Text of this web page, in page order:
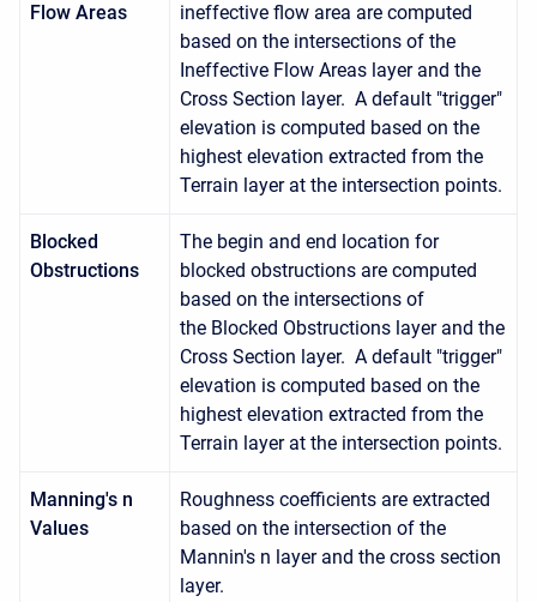
Flow Areas
ineffective flow area are computed
based on the intersections of the
Ineffective Flow Areas layer and the
Cross Section layer. A default "trigger"
elevation is computed based on the
highest elevation extracted from the
Terrain layer at the intersection points.
Blocked
Obstructions
The begin and end location for
blocked obstructions are computed
based on the intersections of
the Blocked Obstructions layer and the
Cross Section layer. A default "trigger"
elevation is computed based on the
highest elevation extracted from the
Terrain layer at the intersection points.
Manning's n
Values
Roughness coefficients are extracted
based on the intersection of the
Mannin's n layer and the cross section
layer.